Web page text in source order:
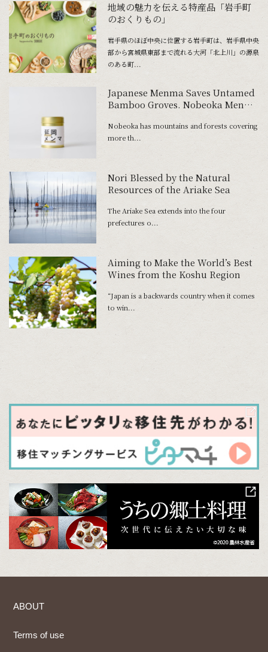
地域の魅力を伝える特産品「岩手町
のおくりもの」
岩手県のほぼ中央に位置する岩手町は、岩手県中央
部から宮城県東部まで流れる大河「北上川」の源泉
のある町...
Japanese Menma Saves Untamed
Bamboo Groves. Nobeoka Menma
Nobeoka has mountains and forests covering
more th...
Nori Blessed by the Natural
Resources of the Ariake Sea
The Ariake Sea extends into the four
prefectures o...
Aiming to Make the World’s Best
Wines from the Koshu Region
“Japan is a backwards country when it comes
to win...
ABOUT
Terms of use